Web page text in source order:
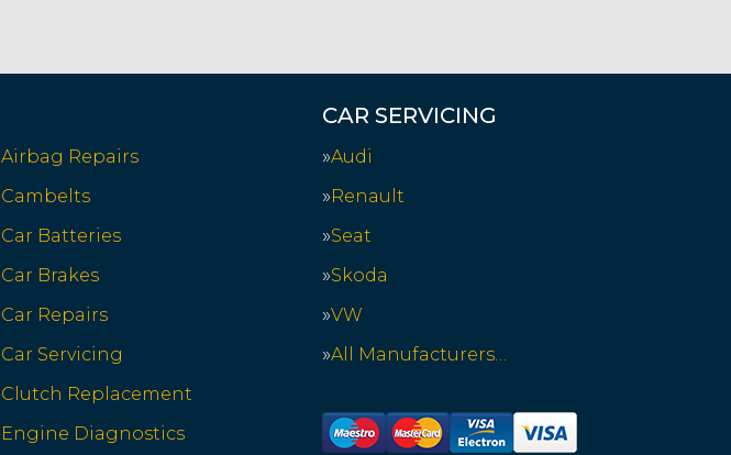
Airbag Repairs
Cambelts
Car Batteries
Car Brakes
Car Repairs
Car Servicing
Clutch Replacement
Engine Diagnostics
CAR SERVICING
Audi
Renault
Seat
Skoda
VW
All Manufacturers…